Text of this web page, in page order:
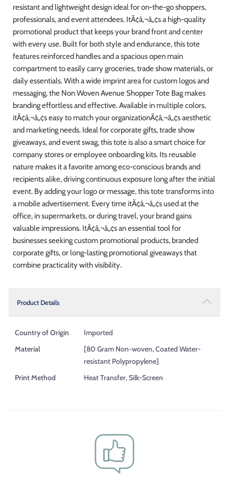
resistant and lightweight design ideal for on-the-go shoppers,
professionals, and event attendees. ItÃ¢â‚¬â„¢s a high-quality
promotional product that keeps your brand front and center
with every use. Built for both style and endurance, this tote
features reinforced handles and a spacious open main
compartment to easily carry groceries, trade show materials, or
daily essentials. With a wide imprint area for custom logos and
messaging, the Non Woven Avenue Shopper Tote Bag makes
branding effortless and effective. Available in multiple colors,
itÃ¢â‚¬â„¢s easy to match your organizationÃ¢â‚¬â„¢s aesthetic
and marketing needs. Ideal for corporate gifts, trade show
giveaways, and event swag, this tote is also a smart choice for
company stores or employee onboarding kits. Its reusable
nature makes it a favorite among eco-conscious brands and
recipients alike, driving continuous exposure long after the initial
event. By adding your logo or message, this tote transforms into
a mobile advertisement. Every time itÃ¢â‚¬â„¢s used at the
office, in supermarkets, or during travel, your brand gains
valuable impressions. ItÃ¢â‚¬â„¢s an essential tool for
businesses seeking custom promotional products, branded
corporate gifts, or long-lasting promotional giveaways that
combine practicality with visibility.
Product Details
Country of Origin
Imported
Material
[80 Gram Non-woven, Coated Water-
resistant Polypropylene]
Print Method
Heat Transfer, Silk-Screen